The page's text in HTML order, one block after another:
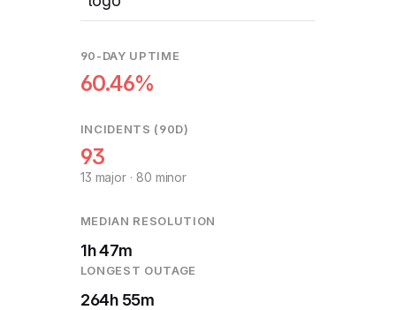
90-DAY UPTIME
60.46%
INCIDENTS (90D)
93
13 major · 80 minor
MEDIAN RESOLUTION
1h 47m
LONGEST OUTAGE
264h 55m